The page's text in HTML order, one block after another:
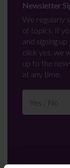
Newsletter
We regularly
of topics. If
and signing
click yes, we
up to the
at any time.